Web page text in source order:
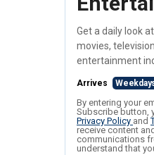
Get a daily look
movies,
entertainment
Arrives
By entering your
Subscribe button,
Privacy Policy and
receive content
communications
understand that